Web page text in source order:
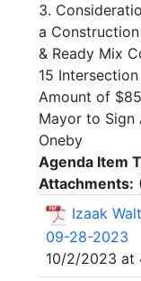
3.
a
& Ready Mix
15
Amount of
Mayor to Sign
Oneby
Agenda Item
Attachments:
Izaak
09-28-2023
10/2/2023 at